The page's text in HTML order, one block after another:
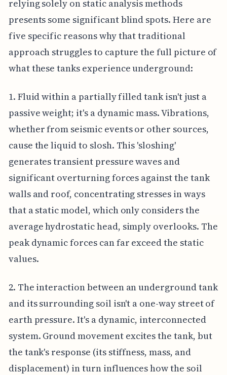
relying solely on static analysis methods
presents some significant blind spots. Here are
five specific reasons why that traditional
approach struggles to capture the full picture of
what these tanks experience underground:
1. Fluid within a partially filled tank isn't just a
passive weight; it's a dynamic mass. Vibrations,
whether from seismic events or other sources,
cause the liquid to slosh. This 'sloshing'
generates transient pressure waves and
significant overturning forces against the tank
walls and roof, concentrating stresses in ways
that a static model, which only considers the
average hydrostatic head, simply overlooks. The
peak dynamic forces can far exceed the static
values.
2. The interaction between an underground tank
and its surrounding soil isn't a one-way street of
earth pressure. It's a dynamic, interconnected
system. Ground movement excites the tank, but
the tank's response (its stiffness, mass, and
displacement) in turn influences how the soil